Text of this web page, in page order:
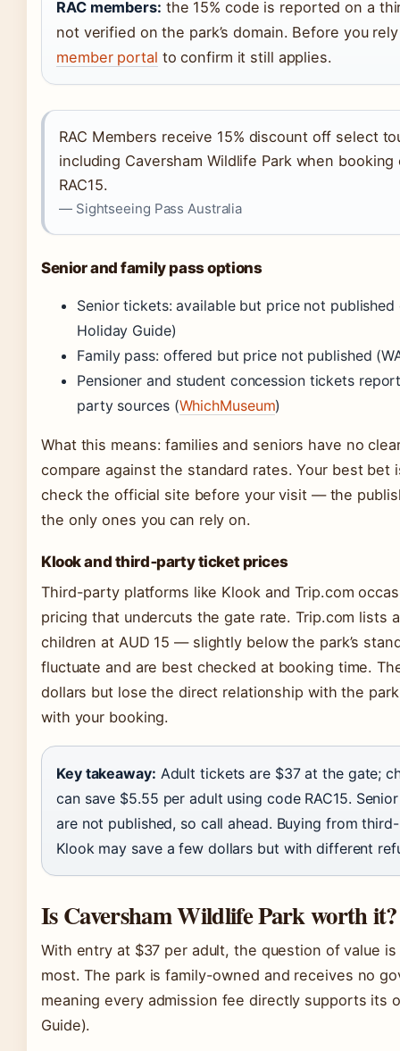
RAC members: the 15% code is reported on a
not verified on the park’s domain. Before you
member portal to confirm it still applies.
RAC Members receive 15% discount off select
including Caversham Wildlife Park when
RAC15.
— Sightseeing Pass Australia
Senior and family pass options
Senior tickets: available but price not
Holiday Guide)
Family pass: offered but price not published
Pensioner and student concession tickets
party sources (WhichMuseum)
What this means: families and seniors have no
compare against the standard rates. Your best bet
check the official site before your visit — the
the only ones you can rely on.
Klook and third‑party ticket prices
Third-party platforms like Klook and Trip.com
pricing that undercuts the gate rate. Trip.com lists
children at AUD 15 — slightly below the park’s
fluctuate and are best checked at booking time.
dollars but lose the direct relationship with the
with your booking.
Key takeaway: Adult tickets are $37 at the gate;
can save $5.55 per adult using code RAC15.
are not published, so call ahead. Buying from
Klook may save a few dollars but with different
Is Caversham Wildlife Park worth it?
With entry at $37 per adult, the question of value
most. The park is family-owned and receives no
meaning every admission fee directly supports its
Guide).